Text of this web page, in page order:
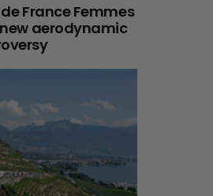
de France Femmes
aerodynamic